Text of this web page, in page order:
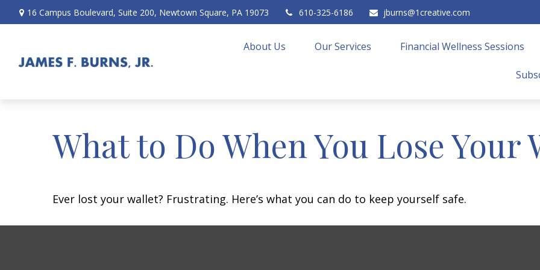
16 Campus Boulevard, Suite 200, Newtown Square, PA 19073 610-325-6186 jburns@1creative.com
About Us Our Services Financial Wellness Sessions
What to Do When You Lose Your
Ever lost your wallet? Frustrating. Here’s what you can do to keep yourself safe.